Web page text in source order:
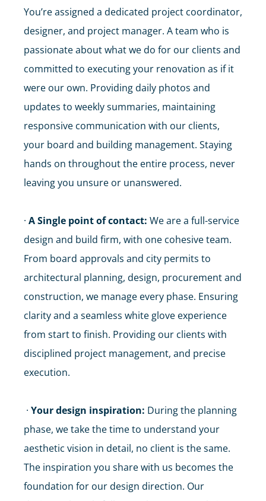
You’re assigned a dedicated project coordinator,
designer, and project manager. A team who is
passionate about what we do for our clients and
committed to executing your renovation as if it
were our own. Providing daily photos and
updates to weekly summaries, maintaining
responsive communication with our clients,
your board and building management. Staying
hands on throughout the entire process, never
leaving you unsure or unanswered.
· A Single point of contact: We are a full-service
design and build firm, with one cohesive team.
From board approvals and city permits to
architectural planning, design, procurement and
construction, we manage every phase. Ensuring
clarity and a seamless white glove experience
from start to finish. Providing our clients with
disciplined project management, and precise
execution.
· Your design inspiration: During the planning
phase, we take the time to understand your
aesthetic vision in detail, no client is the same.
The inspiration you share with us becomes the
foundation for our design direction. Our